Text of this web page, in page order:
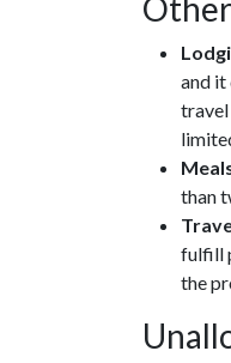
and it
travel
than
fulfill
the